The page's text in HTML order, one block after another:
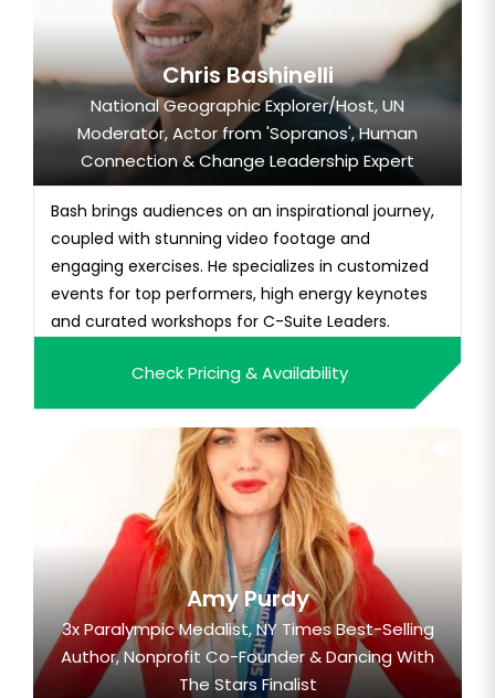
Chris Bashinelli
National Geographic Explorer/Host, UN
Moderator, Actor from 'Sopranos', Human
Connection & Change Leadership Expert
Bash brings audiences on an inspirational journey,
coupled with stunning video footage and
engaging exercises. He specializes in customized
events for top performers, high energy keynotes
and curated workshops for C-Suite Leaders.
Check Pricing & Availability
Amy Purdy
3x Paralympic Medalist, NY Times Best-Selling
Author, Nonprofit Co-Founder & Dancing With
The Stars Finalist